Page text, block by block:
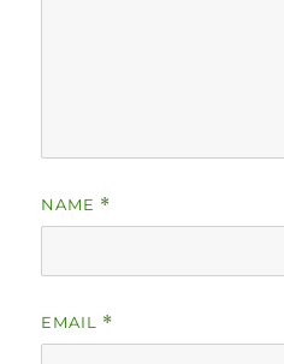
NAME *
EMAIL *